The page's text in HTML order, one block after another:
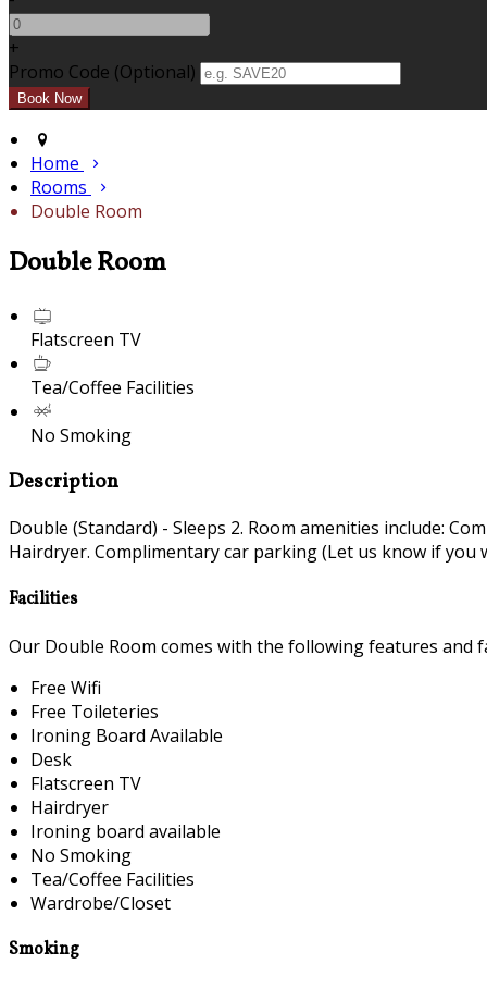
+
Promo Code (Optional)
Home
Rooms
Double Room
Double Room
Flatscreen TV
Tea/Coffee Facilities
No Smoking
Description
Double (Standard) - Sleeps 2. Room amenities include:
Hairdryer. Complimentary car parking (Let us know if you
Facilities
Our Double Room comes with the following features and
Free Wifi
Free Toileteries
Ironing Board Available
Desk
Flatscreen TV
Hairdryer
Ironing board available
No Smoking
Tea/Coffee Facilities
Wardrobe/Closet
Smoking